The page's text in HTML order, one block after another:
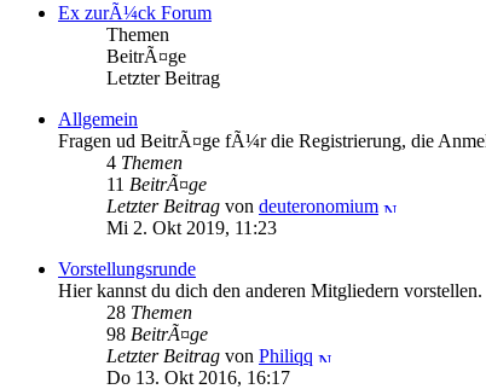
Ex zurÃ¼ck Forum
Themen
BeitrÃ¤ge
Letzter Beitrag
Allgemein
Fragen ud BeitrÃ¤ge fÃ¼r die Registrierung, die
4 Themen
11 BeitrÃ¤ge
Letzter Beitrag von deuteronomium
Mi 2. Okt 2019, 11:23
Vorstellungsrunde
Hier kannst du dich den anderen Mitgliedern vorstellen.
28 Themen
98 BeitrÃ¤ge
Letzter Beitrag von Philiqq
Do 13. Okt 2016, 16:17